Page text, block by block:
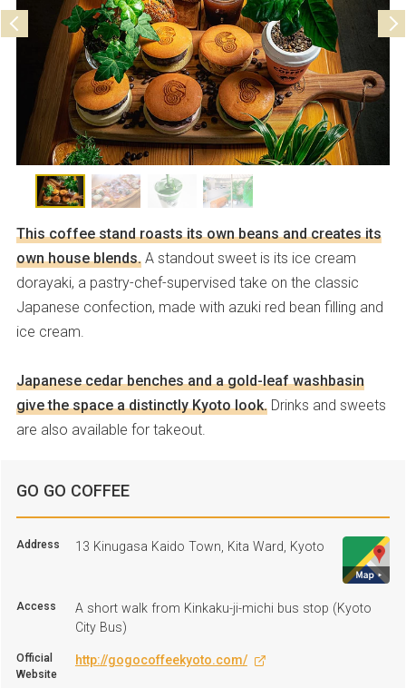
This coffee stand roasts its own beans and creates its
own house blends.A standout sweet is its ice cream
dorayaki, a pastry-chef-supervised take on the classic
Japanese confection, made with azuki red bean filling and
ice cream.
Japanese cedar benches and a gold-leaf washbasin
give the space a distinctly Kyoto look.Drinks and sweets
are also available for takeout.
GO GO COFFEE
Address 13 Kinugasa Kaido Town, Kita Ward, Kyoto
Access
A short walk from Kinkaku-ji-michi bus stop (Kyoto
City Bus)
Official
Website
http://gogocoffeekyoto.com/